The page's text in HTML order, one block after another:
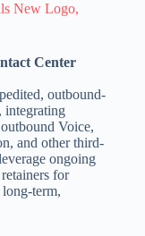
New Logo,
Center
outbound-
integrating
Voice,
and other third-
ongoing
for
term,